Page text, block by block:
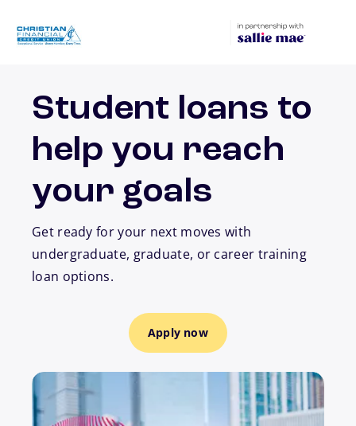
Student loans to
help you reach
your goals
Get ready for your next moves with
undergraduate, graduate, or career training
loan options.
Apply now